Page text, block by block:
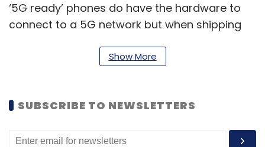
‘5G ready’ phones do have the hardware to
connect to a 5G network but when shipping
lock’ to prevent thse phones from connecting
deadlines within which you would receive a
on your phone.
Show More
SUBSCRIBE TO NEWSLETTERS